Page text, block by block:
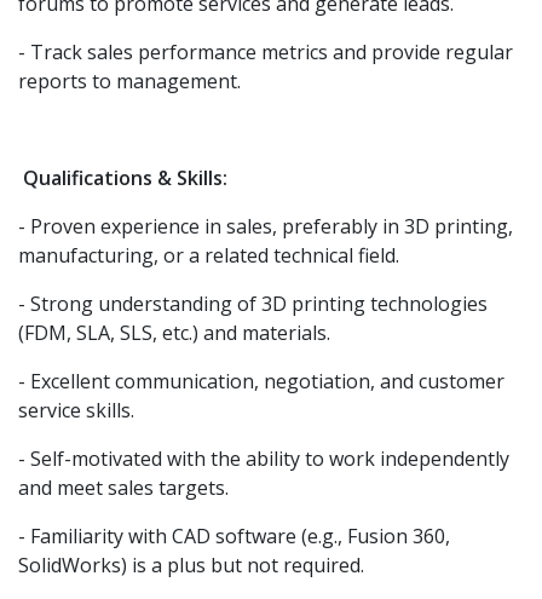
- Track sales performance metrics and provide regular
reports to management.
Qualifications & Skills:
- Proven experience in sales, preferably in 3D printing,
manufacturing, or a related technical field.
- Strong understanding of 3D printing technologies
(FDM, SLA, SLS, etc.) and materials.
- Excellent communication, negotiation, and customer
service skills.
- Self-motivated with the ability to work independently
and meet sales targets.
- Familiarity with CAD software (e.g., Fusion 360,
SolidWorks) is a plus but not required.